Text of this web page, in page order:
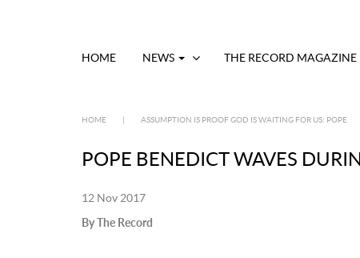
HOME NEWS THE RECORD MAGAZINE
HOME ASSUMPTION IS PROOF GOD IS WAITING FOR US: POPE
POPE BENEDICT WAVES
12 Nov 2017
By The Record